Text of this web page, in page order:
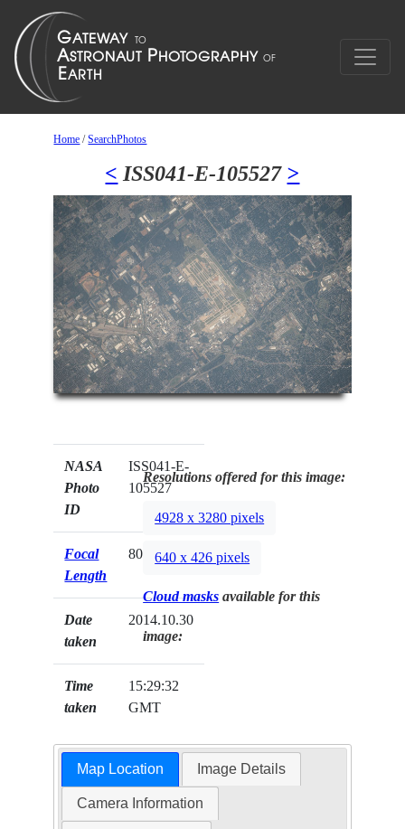
Home /SearchPhotos
< ISS041-E-105527 >
NASA
Photo
ID
ISS041-E-
105527
Focal
Length
800mm
Date
taken
2014.10.30
Time
taken
15:29:32
GMT
Resolutions offered for this image:
4928 x 3280 pixels
640 x 426 pixels
Cloud masks available for this
image:
Map Location Image Details
Camera Information